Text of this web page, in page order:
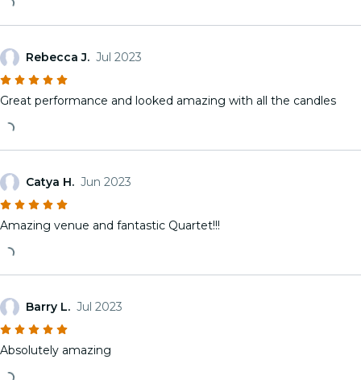
Rebecca J. Jul 2023
Great performance and looked amazing with all the candles
Catya H. Jun 2023
Amazing venue and fantastic Quartet!!!
Barry L. Jul 2023
Absolutely amazing